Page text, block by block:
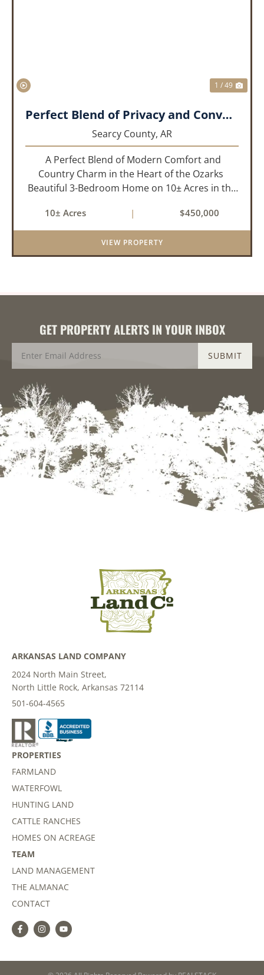
1 / 49
Perfect Blend of Privacy and Convenience!!!
Searcy County, AR
A Perfect Blend of Modern Comfort and
Country Charm in the Heart of the Ozarks
Beautiful 3-Bedroom Home on 10± Acres in the
balance of privacy, space, and convenience with
this stunning prop...
10± Acres | $450,000
VIEW PROPERTY
GET PROPERTY ALERTS IN YOUR INBOX
ARKANSAS LAND COMPANY
2024 North Main Street,
North Little Rock, Arkansas 72114
501-604-4565
PROPERTIES
FARMLAND
WATERFOWL
HUNTING LAND
CATTLE RANCHES
HOMES ON ACREAGE
TEAM
LAND MANAGEMENT
THE ALMANAC
CONTACT